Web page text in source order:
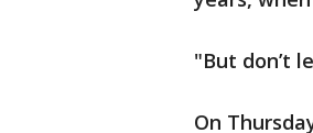
"But don’t
On